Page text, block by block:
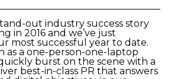
out industry success story
in 2016 and we’ve just
most successful year to date.
as a one-person-one-laptop
burst on the scene with a
best-in-class PR that answers